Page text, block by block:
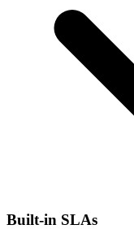
Built-in SLAs